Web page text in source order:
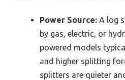
Power Source: A log
by gas, electric, or
powered models
and higher splitting
splitters are quieter